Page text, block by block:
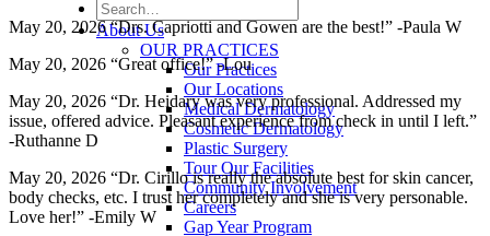
About Us
OUR PRACTICES
Our Practices
Our Locations
Medical Dermatology
Cosmetic Dermatology
Plastic Surgery
Tour Our Facilities
Community Involvement
Careers
Gap Year Program
May 20, 2026 “Drs. Capriotti and Gowen are the best!” -Paula W
May 20, 2026 “Great office!” -Lou
May 20, 2026 “Dr. Heidary was very professional. Addressed my
issue, offered advice. Pleasant experience from check in until I left.”
-Ruthanne D
May 20, 2026 “Dr. Cirillo is really the absolute best for skin cancer,
body checks, etc. I trust her completely and she is very personable.
Love her!” -Emily W